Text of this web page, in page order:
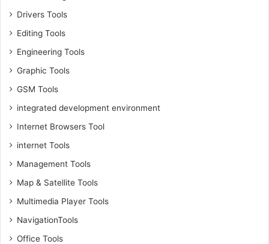
Drivers Tools
Editing Tools
Engineering Tools
Graphic Tools
GSM Tools
integrated development environment
Internet Browsers Tool
internet Tools
Management Tools
Map & Satellite Tools
Multimedia Player Tools
NavigationTools
Office Tools